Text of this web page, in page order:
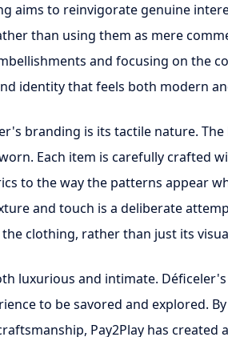
aims to reinvigorate genuine
than using them as mere
and focusing on the
identity that feels both modern
branding is its tactile nature.
Each item is carefully crafted
to the way the patterns appear
and touch is a deliberate
clothing, rather than just its
luxurious and intimate.
to be savored and explored.
Pay2Play has created